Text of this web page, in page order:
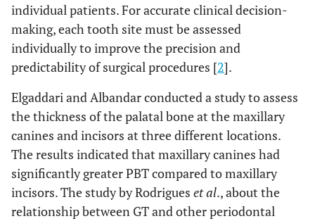
individual patients. For accurate clinical decision-
making, each tooth site must be assessed
individually to improve the precision and
predictability of surgical procedures [2].
Elgaddari and Albandar conducted a study to assess
the thickness of the palatal bone at the maxillary
canines and incisors at three different locations.
The results indicated that maxillary canines had
significantly greater PBT compared to maxillary
incisors. The study by Rodrigues et al., about the
relationship between GT and other periodontal